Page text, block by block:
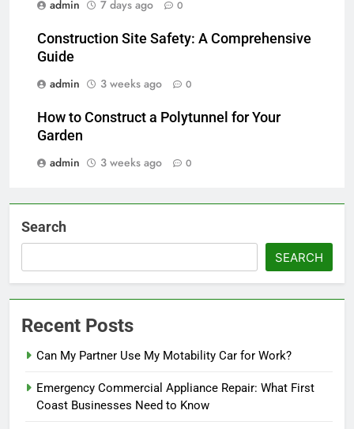
admin
7 days ago 0
Construction Site Safety: A Comprehensive
Guide
admin
3 weeks ago 0
How to Construct a Polytunnel for Your
Garden
admin
3 weeks ago 0
Search
SEARCH
Recent Posts
Can My Partner Use My Motability Car for Work?
Emergency Commercial Appliance Repair: What First
Coast Businesses Need to Know